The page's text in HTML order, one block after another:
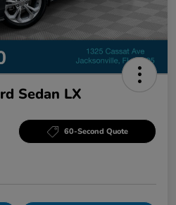
Sedan LX
60-Second Quote